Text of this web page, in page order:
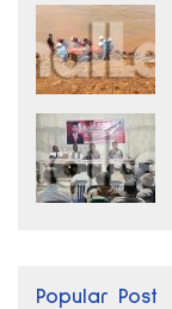
Popular Post